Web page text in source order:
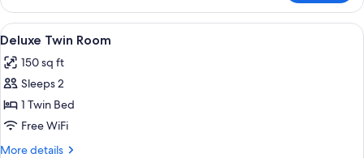
Non
Smoking
View
all
photos
for
Deluxe
Twin
Room
A bedroom with two beds, a
1
Deluxe Twin Room
150 sq ft
Sleeps 2
1 Twin Bed
Free WiFi
More details
More